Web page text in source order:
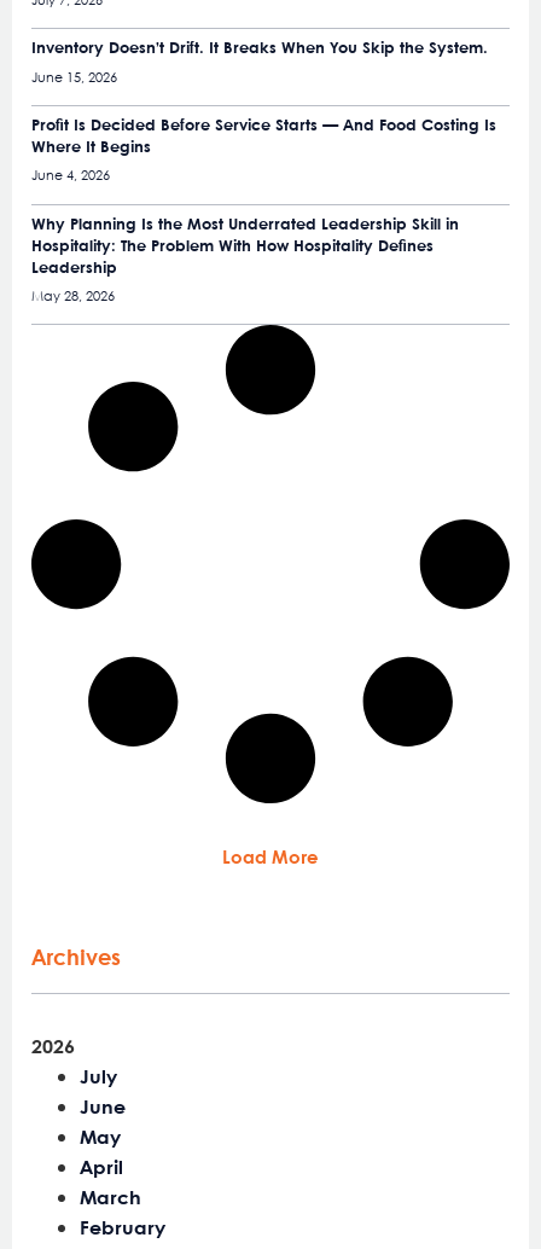
Inventory Doesn’t Drift. It Breaks When You Skip the System.
June 15, 2026
Profit Is Decided Before Service Starts — And Food Costing Is
Where It Begins
June 4, 2026
Why Planning Is the Most Underrated Leadership Skill in
Hospitality: The Problem With How Hospitality Defines
Leadership
May 28, 2026
Load More
Archives
2026
July
June
May
April
March
February